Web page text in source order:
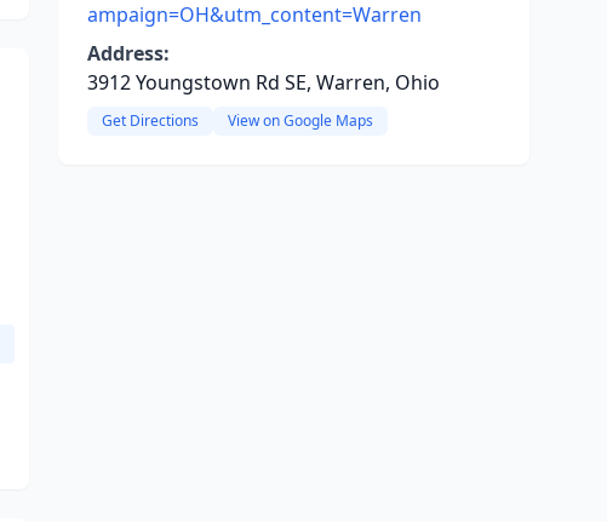
ampaign=OH&utm_content=Warren
Address:
3912 Youngstown Rd SE, Warren, Ohio
Get Directions View on Google Maps